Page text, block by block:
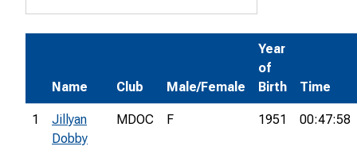
Name Club Male/Female
Year
of
Birth
Time
1
Jillyan
Dobby
MDOC F 1951 00:47:58